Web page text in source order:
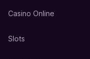
Casino Online
Slots